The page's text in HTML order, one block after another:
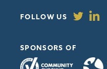
FOLLOW US
SPONSORS OF